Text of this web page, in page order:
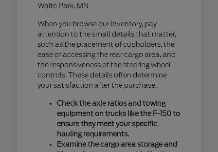
Waite Park, MN.
When you browse our inventory, pay
attention to the small details that matter,
such as the placement of cupholders, the
ease of accessing the rear cargo area, and
the responsiveness of the steering wheel
controls. These details often determine
your satisfaction after the purchase.
Check the axle ratios and towing
equipment on trucks like the F-150 to
ensure they meet your specific
hauling requirements.
Examine the cargo area storage and